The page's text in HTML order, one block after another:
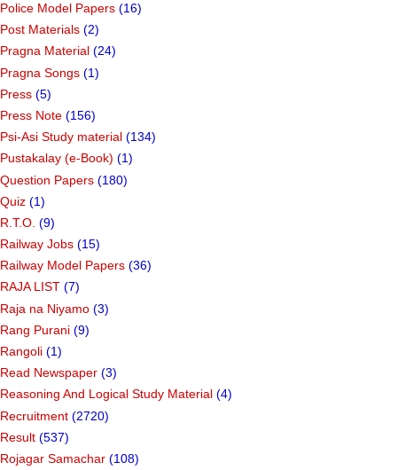
Police Model Papers (16)
Post Materials (2)
Pragna Material (24)
Pragna Songs (1)
Press (5)
Press Note (156)
Psi-Asi Study material (134)
Pustakalay (e-Book) (1)
Question Papers (180)
Quiz (1)
R.T.O. (9)
Railway Jobs (15)
Railway Model Papers (36)
RAJA LIST (7)
Raja na Niyamo (3)
Rang Purani (9)
Rangoli (1)
Read Newspaper (3)
Reasoning And Logical Study Material (4)
Recruitment (2720)
Result (537)
Rojagar Samachar (108)